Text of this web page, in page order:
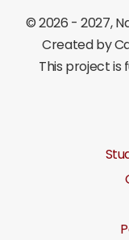
©2026 - 2027,
Created by
This project is